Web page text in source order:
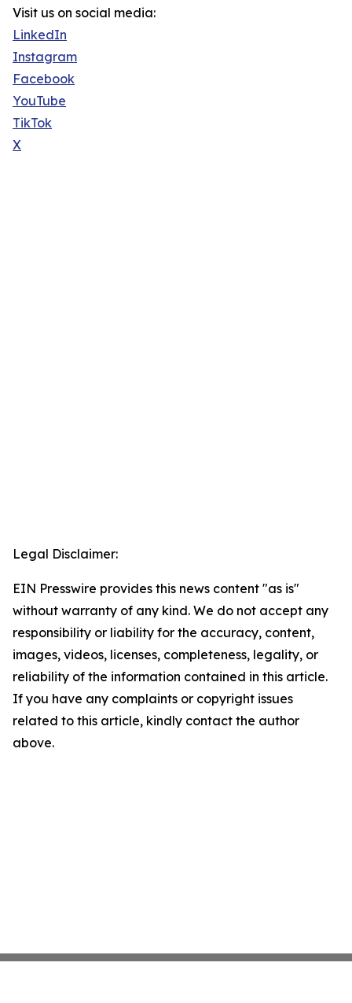
Visit us on social media:
LinkedIn
Instagram
Facebook
YouTube
TikTok
X
Legal Disclaimer:
EIN Presswire provides this news content "as is"
without warranty of any kind. We do not accept any
responsibility or liability for the accuracy, content,
images, videos, licenses, completeness, legality, or
reliability of the information contained in this article.
If you have any complaints or copyright issues
related to this article, kindly contact the author
above.